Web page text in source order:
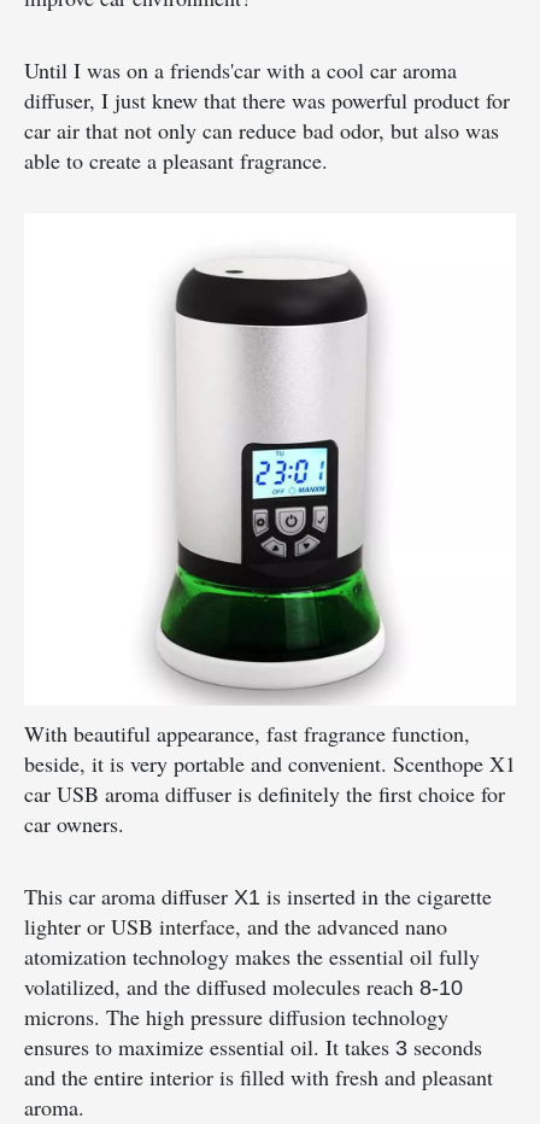
Until I was on a friends'car with a cool car aroma
diffuser, I just knew that there was powerful product for
car air that not only can reduce bad odor, but also was
able to create a pleasant fragrance.
With beautiful appearance, fast fragrance function,
beside, it is very portable and convenient. Scenthope X1
car USB aroma diffuser is definitely the first choice for
car owners.
This car aroma diffuser X1 is inserted in the cigarette
lighter or USB interface, and the advanced nano
atomization technology makes the essential oil fully
volatilized, and the diffused molecules reach 8-10
microns. The high pressure diffusion technology
ensures to maximize essential oil. It takes 3 seconds
and the entire interior is filled with fresh and pleasant
aroma.